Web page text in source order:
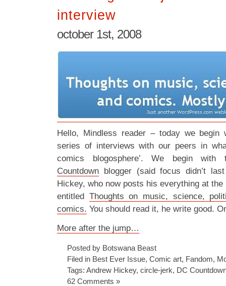
interview
october 1st, 2008
Hello, Mindless reader – today we begin
series of interviews with our peers in
comics blogosphere’. We begin with
Countdown blogger (said focus didn’t
Hickey, who now posts his everything at
entitled Thoughts on music, science,
comics. You should read it, he write good.
More after the jump…
Posted by Botswana Beast
Filed in Best Ever Issue, Comic art, Fandom,
Tags: Andrew Hickey, circle-jerk, DC
62 Comments »